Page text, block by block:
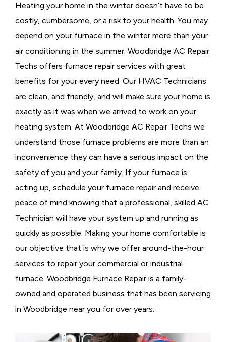
Heating your home in the winter doesn’t have to be
costly, cumbersome, or a risk to your health. You may
depend on your furnace in the winter more than your
air conditioning in the summer. Woodbridge AC Repair
Techs offers furnace repair services with great
benefits for your every need. Our HVAC Technicians
are clean, and friendly, and will make sure your home is
exactly as it was when we arrived to work on your
heating system. At Woodbridge AC Repair Techs we
understand those furnace problems are more than an
inconvenience they can have a serious impact on the
safety of you and your family. If your furnace is
acting up, schedule your furnace repair and receive
peace of mind knowing that a professional, skilled AC
Technician will have your system up and running as
quickly as possible. Making your home comfortable is
our objective that is why we offer around-the-hour
services to repair your commercial or industrial
furnace. Woodbridge Furnace Repair is a family-
owned and operated business that has been servicing
in Woodbridge near you for over years.